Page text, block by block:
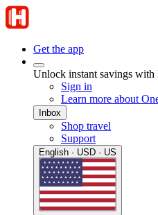
Get the app
Unlock instant savings with
Sign in
Learn more about
Inbox
Shop travel
Support
English · USD · US